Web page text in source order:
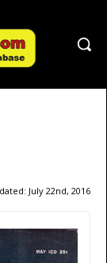
July 22nd, 2016